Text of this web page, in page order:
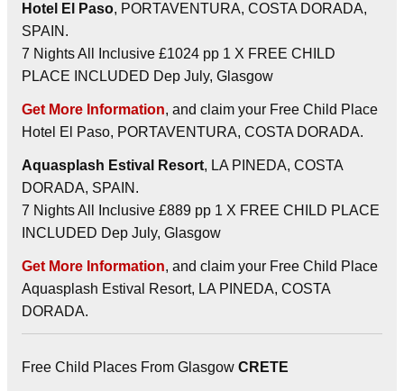
Hotel El Paso, PORTAVENTURA, COSTA DORADA,
SPAIN.
7 Nights All Inclusive £1024 pp 1 X FREE CHILD
PLACE INCLUDED Dep July, Glasgow
Get More Information, and claim your Free Child Place
Hotel El Paso, PORTAVENTURA, COSTA DORADA.
Aquasplash Estival Resort, LA PINEDA, COSTA
DORADA, SPAIN.
7 Nights All Inclusive £889 pp 1 X FREE CHILD PLACE
INCLUDED Dep July, Glasgow
Get More Information, and claim your Free Child Place
Aquasplash Estival Resort, LA PINEDA, COSTA
DORADA.
Free Child Places From Glasgow CRETE